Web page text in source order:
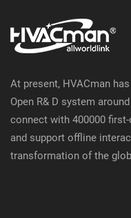
At present, HVACman
Open R& D system
connect with 400000
and support offline
transformation of the